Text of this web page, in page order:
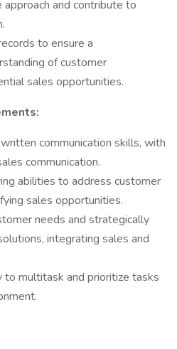
and contribute to
to ensure a
of customer
sales opportunities.
communication skills, with
communication.
abilities to address customer
sales opportunities.
needs and strategically
integrating sales and
multitask and prioritize tasks